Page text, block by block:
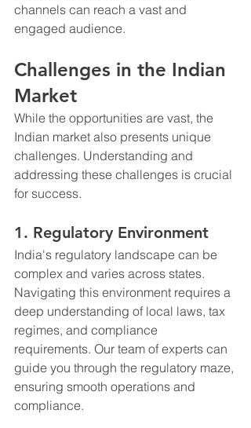
channels can reach a vast and
engaged audience.
Challenges in the Indian
Market
While the opportunities are vast, the
Indian market also presents unique
challenges. Understanding and
addressing these challenges is crucial
for success.
1. Regulatory Environment
India's regulatory landscape can be
complex and varies across states.
Navigating this environment requires a
deep understanding of local laws, tax
regimes, and compliance
requirements. Our team of experts can
guide you through the regulatory maze,
ensuring smooth operations and
compliance.